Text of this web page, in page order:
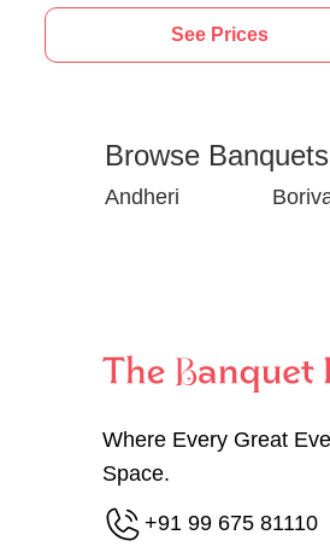
See Prices
Browse
Andheri
Where Every Great
Space.
+91 99 675 81110